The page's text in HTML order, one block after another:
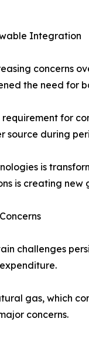
Integration
concerns
the need for
for
source during
is
is creating
challenges
gas, which
concerns.